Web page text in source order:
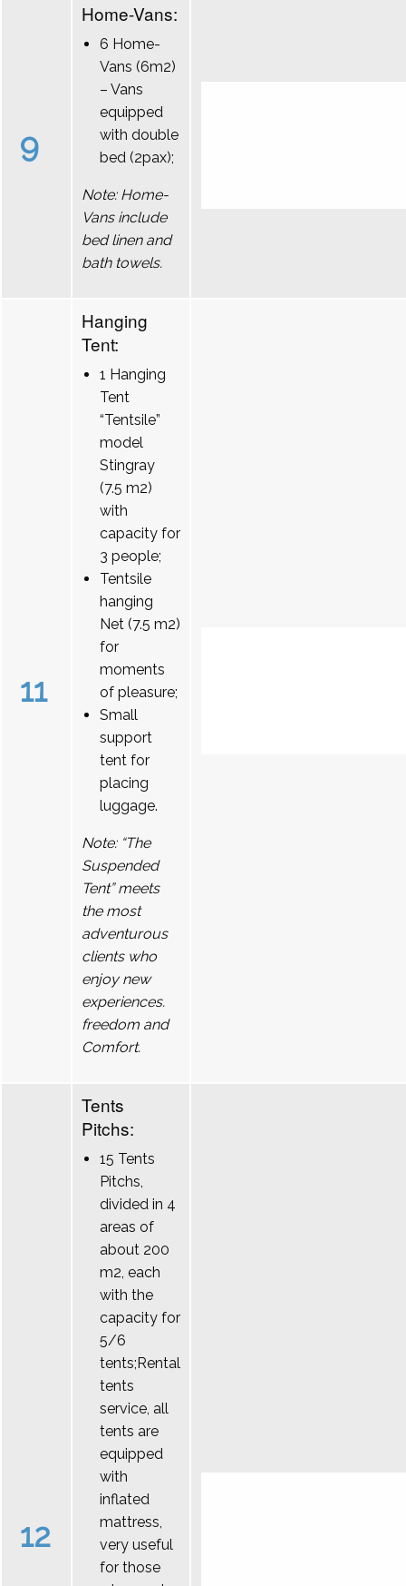
9
Home-Vans:
6 Home-
Vans (6m2)
– Vans
equipped
with double
bed (2pax);
Note: Home-
Vans include
bed linen and
bath towels.
11
Hanging
Tent:
1 Hanging
Tent
“Tentsile”
model
Stingray
(7.5 m2)
with
capacity for
3 people;
Tentsile
hanging
Net (7.5 m2)
for
moments
of pleasure;
Small
support
tent for
placing
luggage.
Note: “The
Suspended
Tent” meets
the most
adventurous
clients who
enjoy new
experiences.
freedom and
Comfort.
12
Tents
Pitchs:
15 Tents
Pitchs,
divided in 4
areas of
about 200
m2, each
with the
capacity for
5/6
tents;Rental
tents
service, all
tents are
equipped
with
inflated
mattress,
very useful
for those